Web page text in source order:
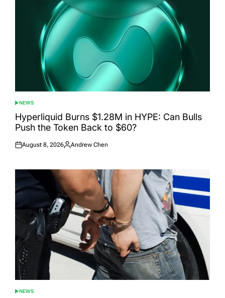
POSTED
IN
NEWS
Hyperliquid Burns $1.28M in HYPE: Can Bulls
Push the Token Back to $60?
Posted
August 8, 2026
Posted
Andrew Chen
POSTED
NEWS